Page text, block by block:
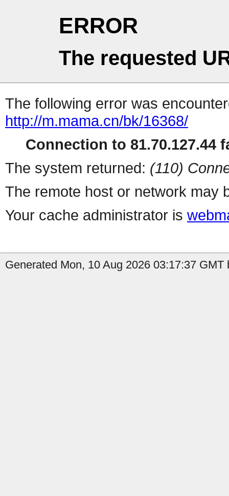
ERROR
The requested
The following error was
http://m.mama.cn/bk/16368/
Connection to 81.70.127.44
The system returned: (110)
The remote host or network may
Your cache administrator is
Generated Mon, 10 Aug 2026 03:17:37